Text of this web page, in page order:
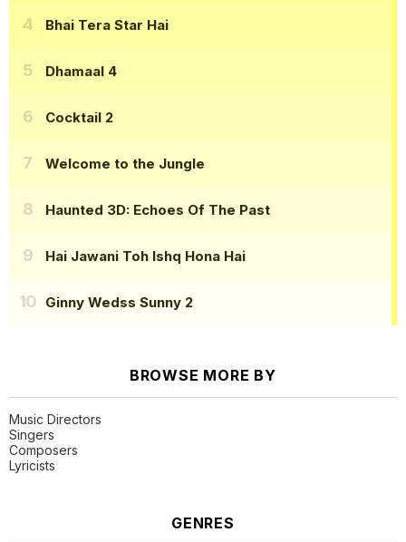
Bhai Tera Star Hai
Dhamaal 4
Cocktail 2
Welcome to the Jungle
Haunted 3D: Echoes Of The Past
Hai Jawani Toh Ishq Hona Hai
Ginny Wedss Sunny 2
BROWSE MORE BY
Music Directors
Singers
Composers
Lyricists
GENRES